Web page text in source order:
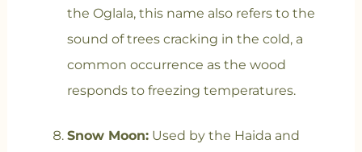
the Oglala, this name also refers to the
sound of trees cracking in the cold, a
common occurrence as the wood
responds to freezing temperatures.
Snow Moon:Used by the Haida and